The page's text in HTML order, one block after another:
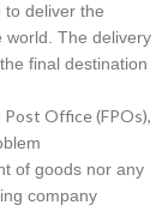
to deliver the
world. The delivery
final destination
Office (FPOs),
of goods nor any
company